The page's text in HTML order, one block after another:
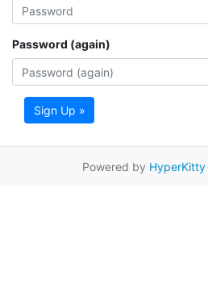
Password (again)
Sign Up »
Powered by HyperKitty